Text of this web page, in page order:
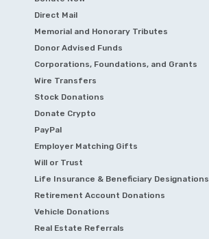
Direct Mail
Memorial and Honorary Tributes
Donor Advised Funds
Corporations, Foundations, and Grants
Wire Transfers
Stock Donations
Donate Crypto
PayPal
Employer Matching Gifts
Will or Trust
Life Insurance & Beneficiary Designations
Retirement Account Donations
Vehicle Donations
Real Estate Referrals